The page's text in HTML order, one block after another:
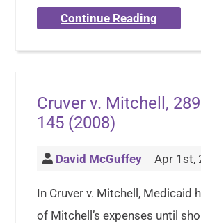
Continue Reading
Cruver v. Mitchell,
145 (2008)
David McGuffey Apr 1st,
In Cruver v. Mitchell, Medicaid
of Mitchell’s expenses until